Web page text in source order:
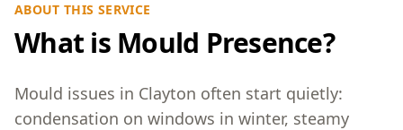
ABOUT THIS SERVICE
What is Mould Presence?
Mould issues in Clayton often start quietly:
condensation on windows in winter, steamy